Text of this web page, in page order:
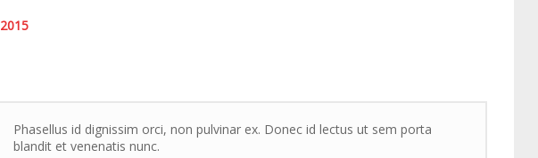
2015
Phasellus id dignissim orci, non pulvinar ex. Donec id lectus ut sem porta
blandit et venenatis nunc.